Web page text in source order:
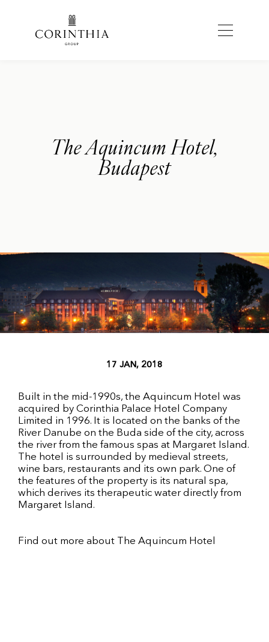
The Aquincum Hotel,
Budapest
17 JAN, 2018
Built in the mid-1990s, the Aquincum Hotel was
acquired by Corinthia Palace Hotel Company
Limited in 1996. It is located on the banks of the
River Danube on the Buda side of the city, across
the river from the famous spas at Margaret Island.
The hotel is surrounded by medieval streets,
wine bars, restaurants and its own park. One of
the features of the property is its natural spa,
which derives its therapeutic water directly from
Margaret Island.
Find out more about The Aquincum Hotel